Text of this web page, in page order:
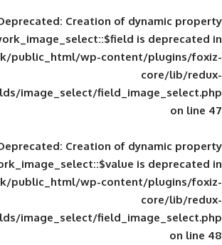
Deprecated: Creation of
ReduxFramework_image_select::$field
shahdrzk/public_html/wp-
inc/fields/image_select/
Deprecated: Creation of
ReduxFramework_image_select::$value
shahdrzk/public_html/wp-
inc/fields/image_select/